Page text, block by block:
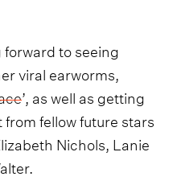
to seeing
viral earworms,
’, as well as getting
fellow future stars
Nichols, Lanie